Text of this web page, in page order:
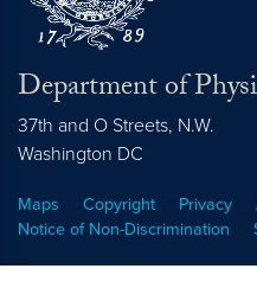
Department of
37th and O Streets, N.W.
Washington DC
Maps Copyright Privacy
Notice of Non-Discrimination